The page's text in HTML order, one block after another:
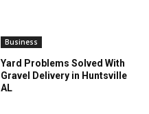
Business
Yard Problems Solved With
Gravel Delivery in Huntsville
AL